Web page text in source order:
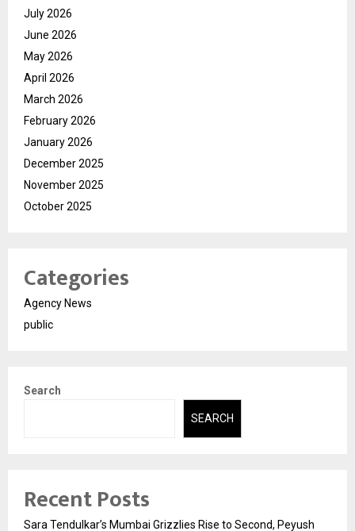
July 2026
June 2026
May 2026
April 2026
March 2026
February 2026
January 2026
December 2025
November 2025
October 2025
Categories
Agency News
public
Search
SEARCH
Recent Posts
Sara Tendulkar’s Mumbai Grizzlies Rise to Second, Peyush